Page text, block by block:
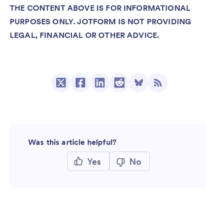
Jotform Sign Mobile
THE CONTENT ABOVE IS FOR INFORMATIONAL
PURPOSES ONLY. JOTFORM IS NOT PROVIDING
LEGAL, FINANCIAL OR OTHER ADVICE.
Was this article helpful?
Yes No